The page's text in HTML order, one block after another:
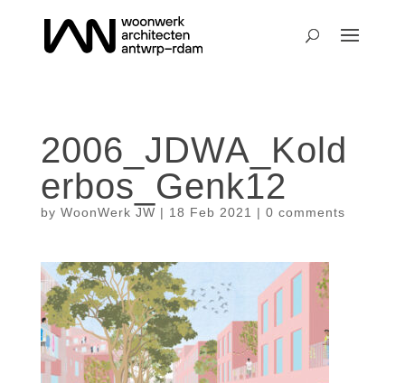
2006_JDWA_Kold
erbos_Genk12
by WoonWerk JW | 18 Feb 2021 | 0 comments